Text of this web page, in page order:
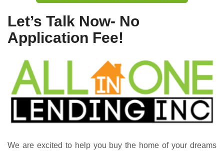
Let’s Talk Now- No
Application Fee!
We are excited to help you buy the home of your dreams